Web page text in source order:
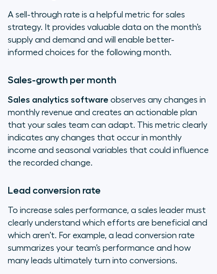
A sell-through rate is a helpful metric for sales
strategy. It provides valuable data on the month’s
supply and demand and will enable better-
informed choices for the following month.
Sales-growth per month
Sales analytics software observes any changes in
monthly revenue and creates an actionable plan
that your sales team can adapt. This metric clearly
indicates any changes that occur in monthly
income and seasonal variables that could influence
the recorded change.
Lead conversion rate
To increase sales performance, a sales leader must
clearly understand which efforts are beneficial and
which aren’t. For example, a lead conversion rate
summarizes your team’s performance and how
many leads ultimately turn into conversions.